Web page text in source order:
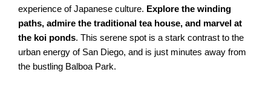
experience of Japanese culture. Explore the winding
paths, admire the traditional tea house, and marvel at
the koi ponds. This serene spot is a stark contrast to the
urban energy of San Diego, and is just minutes away from
the bustling Balboa Park.